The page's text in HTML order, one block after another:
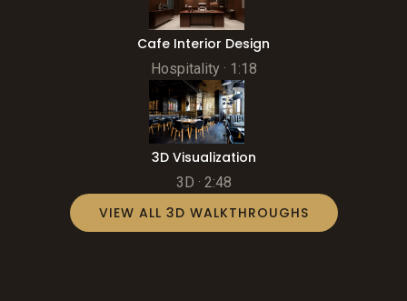
Cafe Interior Design
Hospitality · 1:18
3D Visualization
3D · 2:48
VIEW ALL 3D WALKTHROUGHS